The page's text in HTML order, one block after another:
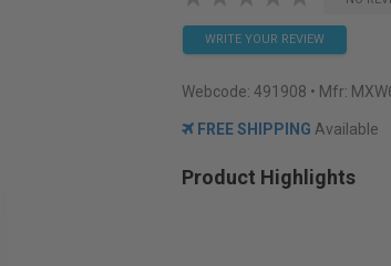
WRITE YOUR REVIEW
Webcode: 491908 • Mfr:
FREE SHIPPING Available
Product Highlights